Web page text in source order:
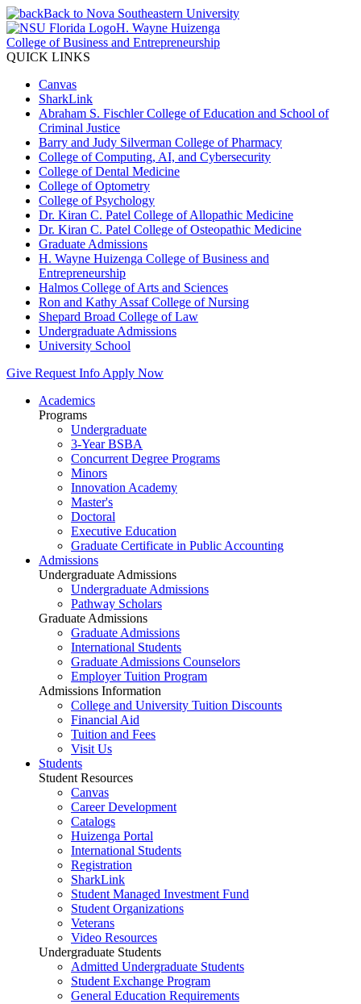
Back to Nova Southeastern University
H. Wayne Huizenga
College of Business and Entrepreneurship
QUICK LINKS
Canvas
SharkLink
Abraham S. Fischler College of Education and School of
Criminal Justice
Barry and Judy Silverman College of Pharmacy
College of Computing, AI, and Cybersecurity
College of Dental Medicine
College of Optometry
College of Psychology
Dr. Kiran C. Patel College of Allopathic Medicine
Dr. Kiran C. Patel College of Osteopathic Medicine
Graduate Admissions
H. Wayne Huizenga College of Business and
Entrepreneurship
Halmos College of Arts and Sciences
Ron and Kathy Assaf College of Nursing
Shepard Broad College of Law
Undergraduate Admissions
University School
Give Request Info Apply Now
Academics
Programs
Undergraduate
3-Year BSBA
Concurrent Degree Programs
Minors
Innovation Academy
Master's
Doctoral
Executive Education
Graduate Certificate in Public Accounting
Admissions
Undergraduate Admissions
Undergraduate Admissions
Pathway Scholars
Graduate Admissions
Graduate Admissions
International Students
Graduate Admissions Counselors
Employer Tuition Program
Admissions Information
College and University Tuition Discounts
Financial Aid
Tuition and Fees
Visit Us
Students
Student Resources
Canvas
Career Development
Catalogs
Huizenga Portal
International Students
Registration
SharkLink
Student Managed Investment Fund
Student Organizations
Veterans
Video Resources
Undergraduate Students
Admitted Undergraduate Students
Student Exchange Program
General Education Requirements